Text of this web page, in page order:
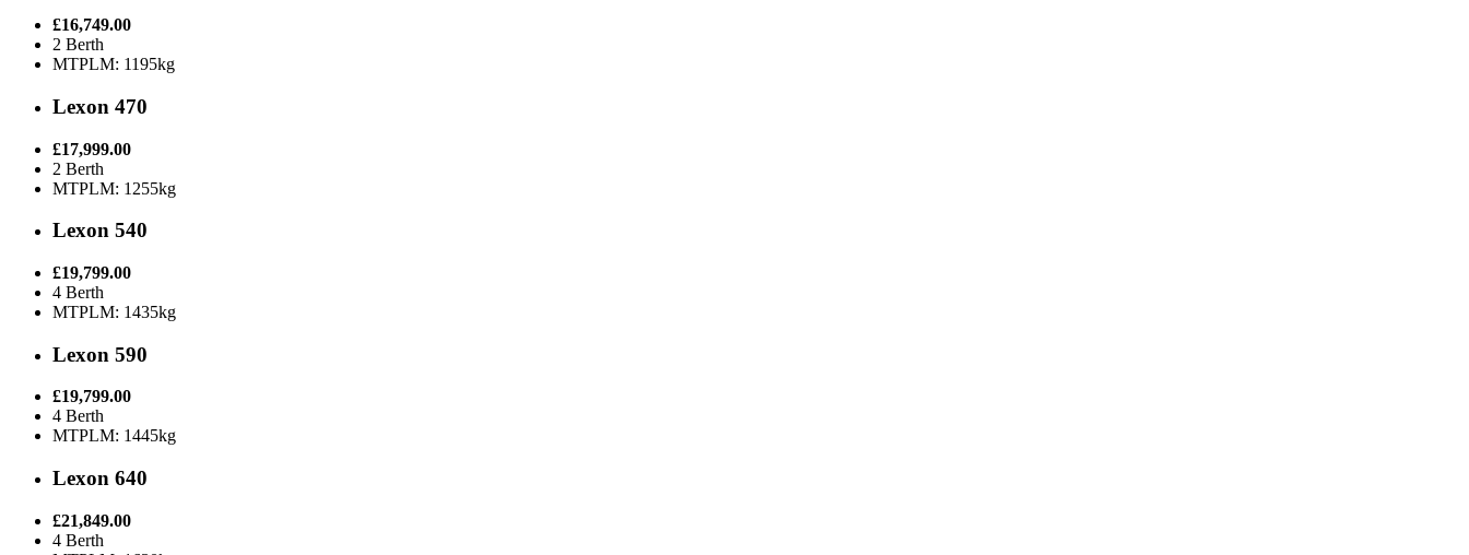
£16,749.00
2 Berth
MTPLM: 1195kg
Lexon 470
£17,999.00
2 Berth
MTPLM: 1255kg
Lexon 540
£19,799.00
4 Berth
MTPLM: 1435kg
Lexon 590
£19,799.00
4 Berth
MTPLM: 1445kg
Lexon 640
£21,849.00
4 Berth